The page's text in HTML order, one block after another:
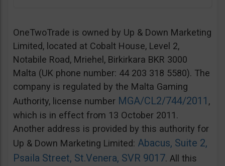
OneTwoTrade is owned by Up & Down Marketing
Limited, located at Cobalt House, Level 2,
Notabile Road, Mriehel, Birkirkara BKR 3000
Malta (UK phone number: 44 203 318 5580). The
company is regulated by the Malta Gaming
Authority, license number MGA/CL2/744/2011 ,
which is in effect from 13 October 2011.
Another address is provided by this authority for
Up & Down Marketing Limited: Abacus, Suite 2,
Psaila Street, St.Venera, SVR 9017. All this